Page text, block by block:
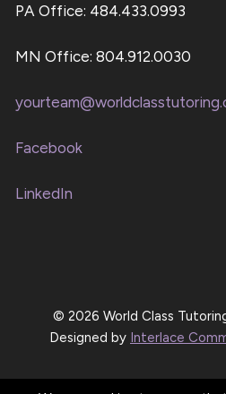
PA Office: 484.433.0993
MN Office: 804.912.0030
Facebook
LinkedIn
© 2026 World Class
Designed by Interlace